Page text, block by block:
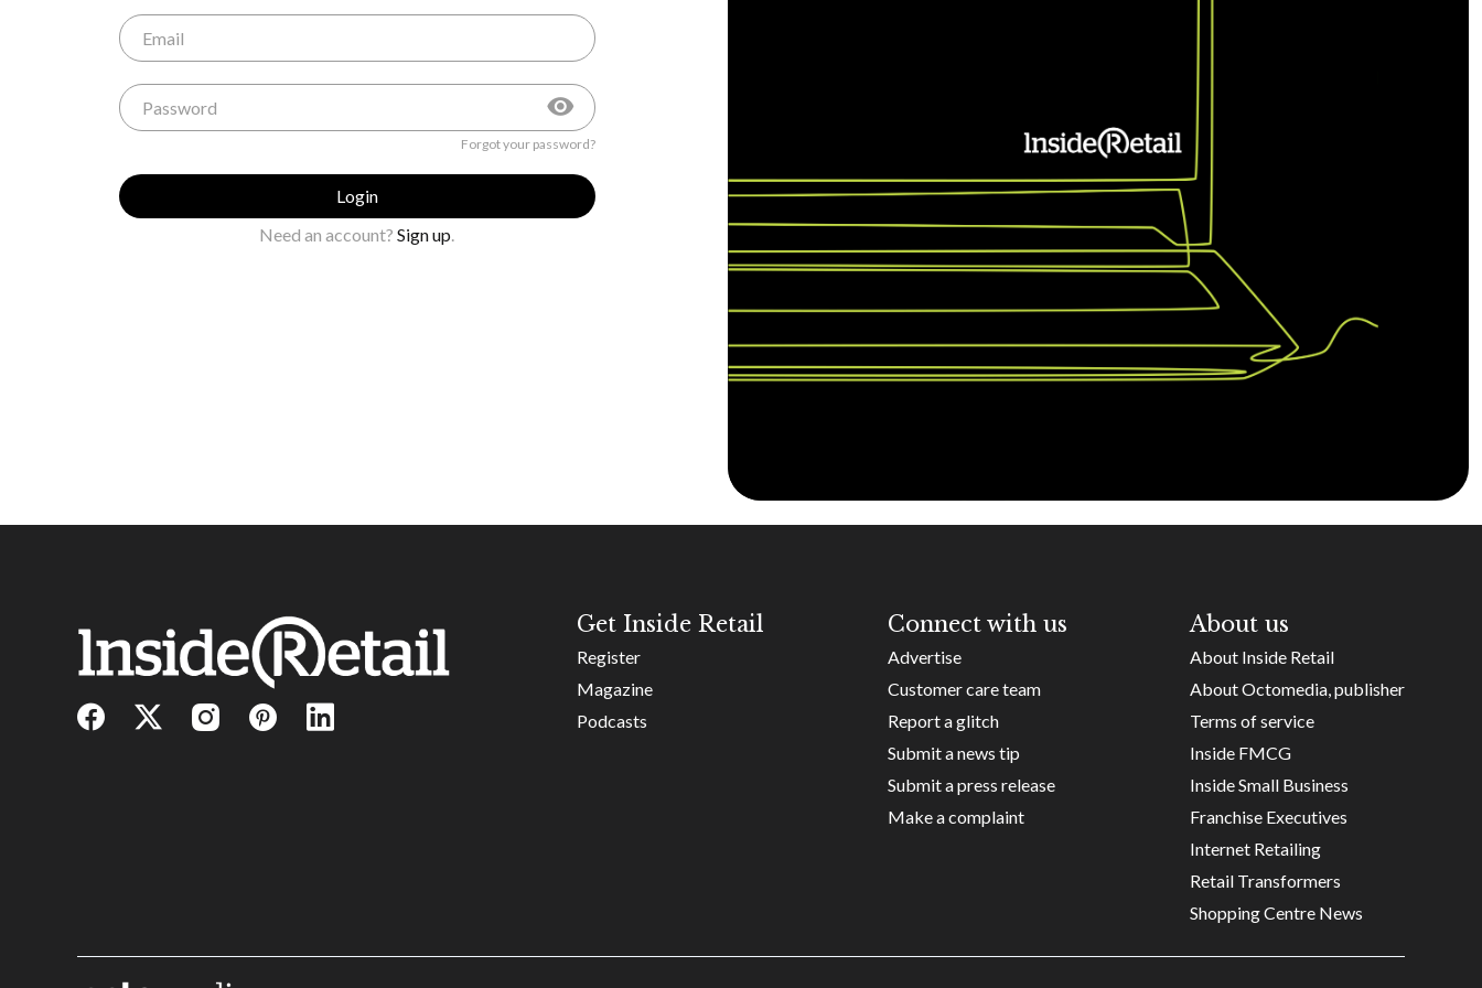
Forgot your password?
Login
Need an account? Sign up
Get Inside Retail
Register
Magazine
Podcasts
Connect with us
Advertise
Customer care team
Report a glitch
Submit a news tip
Submit a press release
Make a complaint
About us
About Inside Retail
About Octomedia, publisher
Terms of service
Inside FMCG
Inside Small Business
Franchise Executives
Internet Retailing
Retail Transformers
Shopping Centre News